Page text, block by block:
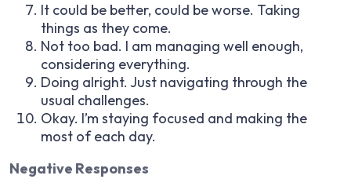
It could be better, could be worse. Taking
things as they come.
Not too bad. I am managing well enough,
considering everything.
Doing alright. Just navigating through the
usual challenges.
Okay. I’m staying focused and making the
most of each day.
Negative Responses